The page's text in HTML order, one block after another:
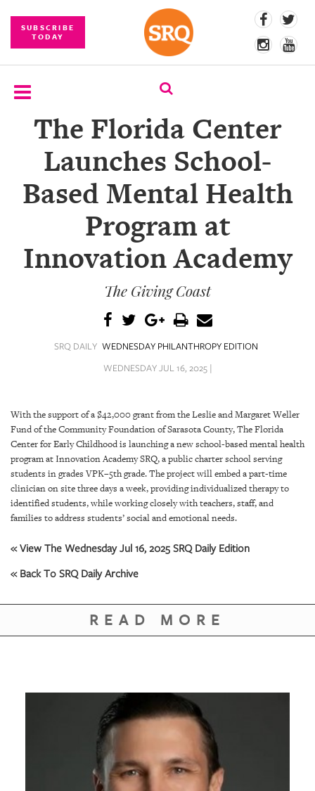
SUBSCRIBE
TODAY
SUBSCRIBE
COMPETITIONS
BRANDED
STORE
ARCHIVES
ABOUT
OUR
PLATFORMS
The Florida Center
Launches School-
Based Mental Health
Program at
Innovation Academy
The Giving Coast
SRQ DAILY WEDNESDAY PHILANTHROPY EDITION
WEDNESDAY JUL 16, 2025 |
With the support of a $42,000 grant from the Leslie and Margaret Weller
Fund of the Community Foundation of Sarasota County, The Florida
Center for Early Childhood is launching a new school-based mental health
program at Innovation Academy SRQ, a public charter school serving
students in grades VPK–5th grade. The project will embed a part-time
clinician on site three days a week, providing individualized therapy to
identified students, while working closely with teachers, staff, and
families to address students’ social and emotional needs.
« View The Wednesday Jul 16, 2025 SRQ Daily Edition
« Back To SRQ Daily Archive
READ MORE